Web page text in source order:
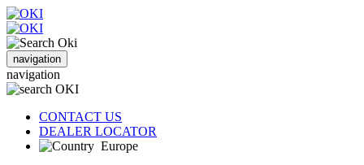
navigation
navigation
CONTACT US
DEALER LOCATOR
Europe